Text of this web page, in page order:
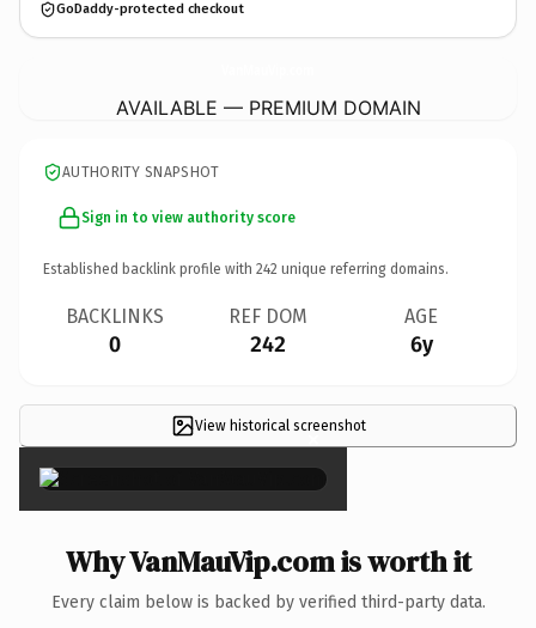
GoDaddy-protected checkout
AVAILABLE — PREMIUM DOMAIN
AUTHORITY SNAPSHOT
Sign in to view authority score
Established backlink profile with 242 unique referring domains.
BACKLINKS
0
REF DOM
242
AGE
6y
View historical screenshot
×
Why VanMauVip.com is worth it
Every claim below is backed by verified third-party data.